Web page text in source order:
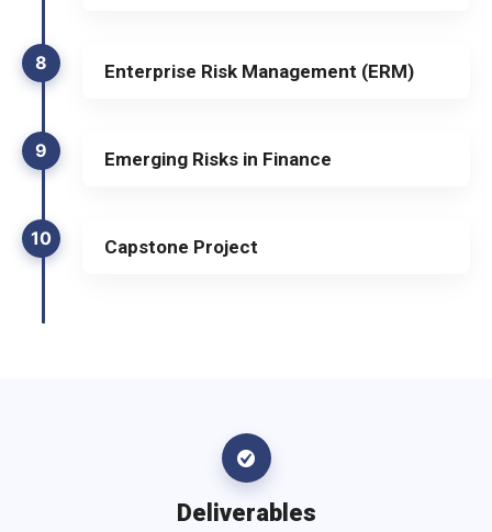
8 Enterprise Risk Management (ERM)
9 Emerging Risks in Finance
10 Capstone Project
Deliverables